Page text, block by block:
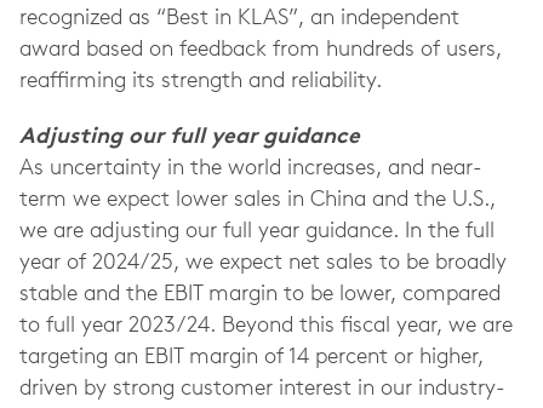
recognized as “Best in KLAS”, an independent
award based on feedback from hundreds of users,
reaffirming its strength and reliability.
Adjusting our full year guidance
As uncertainty in the world increases, and near-
term we expect lower sales in China and the U.S.,
we are adjusting our full year guidance. In the full
year of 2024/25, we expect net sales to be broadly
stable and the EBIT margin to be lower, compared
to full year 2023/24. Beyond this fiscal year, we are
targeting an EBIT margin of 14 percent or higher,
driven by strong customer interest in our industry-